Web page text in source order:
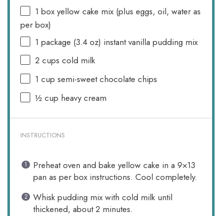
1 box yellow cake mix (plus eggs, oil, water as
per box)
1 package (3.4 oz) instant vanilla pudding mix
2 cups cold milk
1 cup semi-sweet chocolate chips
½ cup heavy cream
INSTRUCTIONS
Preheat oven and bake yellow cake in a 9×13
pan as per box instructions. Cool completely.
Whisk pudding mix with cold milk until
thickened, about 2 minutes.